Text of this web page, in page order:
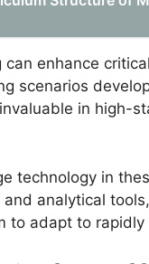
can enhance
scenarios
in high-
technology in
analytical
to adapt to